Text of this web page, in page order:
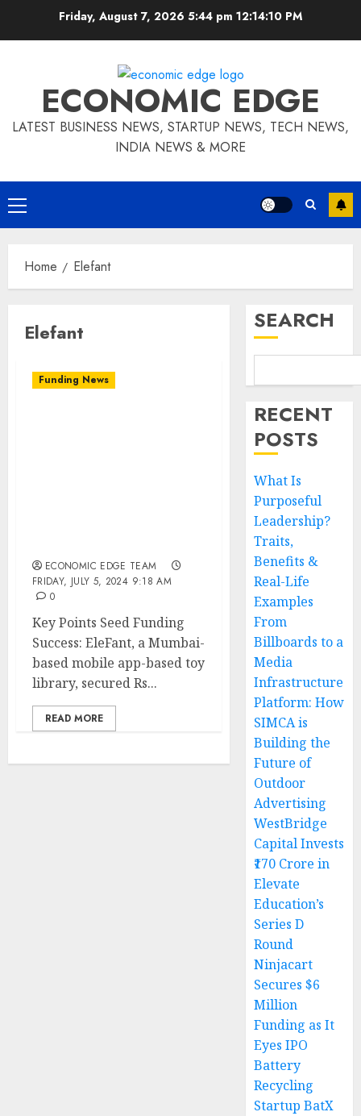
Friday, August 7, 2026 5:44 pm12:14:11 PM
ECONOMIC EDGE
LATEST BUSINESS NEWS, STARTUP NEWS, TECH NEWS,
INDIA NEWS & MORE
Primary
Menu
Home Elefant
Elefant
Funding News
ECONOMIC EDGE TEAM
FRIDAY, JULY 5, 2024 9:18 AM
0
Key Points Seed Funding
Success: EleFant, a Mumbai-
based mobile app-based toy
library, secured Rs...
READ MORE
SEARCH
RECENT
POSTS
What Is
Purposeful
Leadership?
Traits,
Benefits &
Real-Life
Examples
From
Billboards to a
Media
Infrastructure
Platform: How
SIMCA is
Building the
Future of
Outdoor
Advertising
WestBridge
Capital Invests
₹170 Crore in
Elevate
Education’s
Series D
Round
Ninjacart
Secures $6
Million
Funding as It
Eyes IPO
Battery
Recycling
Startup BatX